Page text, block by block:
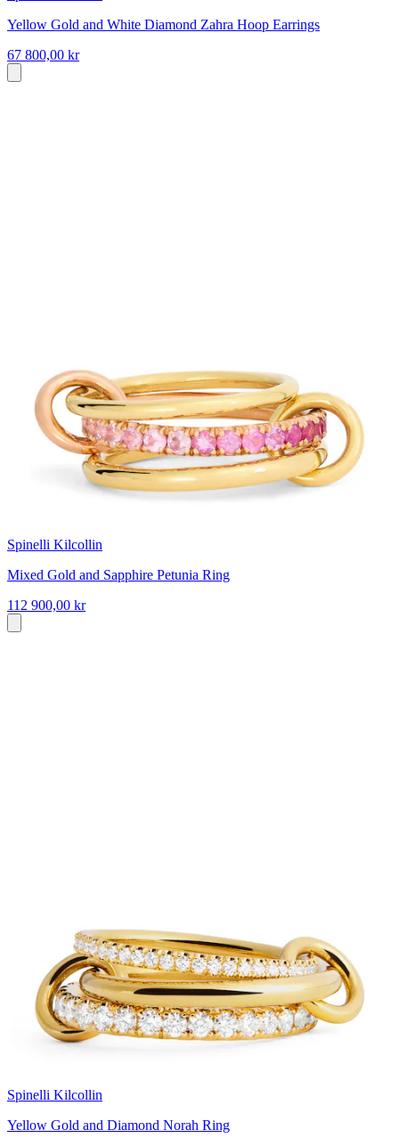
Yellow Gold and White Diamond Zahra Hoop Earrings
67 800,00 kr
Spinelli Kilcollin
Mixed Gold and Sapphire Petunia Ring
112 900,00 kr
Spinelli Kilcollin
Yellow Gold and Diamond Norah Ring